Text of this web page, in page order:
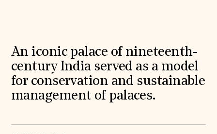
World Monuments Fund/Knoll Modernism Prize
EVENTS AND TRAVEL
Signature Events
Travel Program
Hadrian Gala
Summer Soirée
An iconic palace of nineteenth-
century India served as a model
for conservation and sustainable
management of palaces.